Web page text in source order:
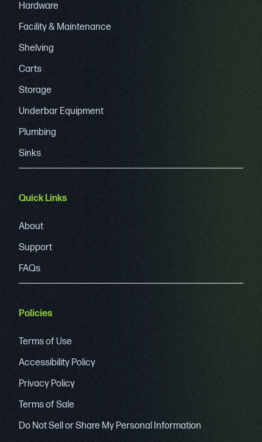
Hardware
Facility & Maintenance
Shelving
Carts
Storage
Underbar Equipment
Plumbing
Sinks
Quick Links
About
Support
FAQs
Policies
Terms of Use
Accessibility Policy
Privacy Policy
Terms of Sale
Do Not Sell or Share My Personal Information